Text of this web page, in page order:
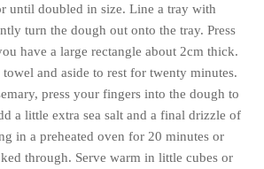
until doubled in size. Line a tray with
turn the dough out onto the tray. Press
have a large rectangle about 2cm thick.
and aside to rest for twenty minutes.
press your fingers into the dough to
a little extra sea salt and a final drizzle of
in a preheated oven for 20 minutes or
through. Serve warm in little cubes or